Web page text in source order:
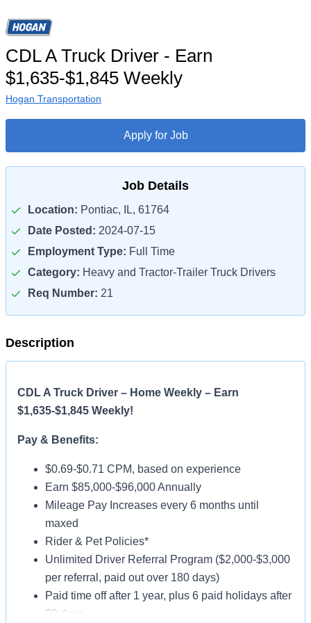
CDL A Truck Driver - Earn
$1,635-$1,845 Weekly
Hogan Transportation
Apply for Job
Job Details
Location: Pontiac, IL, 61764
Date Posted: 2024-07-15
Employment Type: Full Time
Category: Heavy and Tractor-Trailer Truck Drivers
Req Number: 21
Description
CDL A Truck Driver – Home Weekly – Earn
$1,635-$1,845 Weekly!
Pay & Benefits:
$0.69-$0.71 CPM, based on experience
Earn $85,000-$96,000 Annually
Mileage Pay Increases every 6 months until
maxed
Rider & Pet Policies*
Unlimited Driver Referral Program ($2,000-$3,000
per referral, paid out over 180 days)
Paid time off after 1 year, plus 6 paid holidays after
90 days